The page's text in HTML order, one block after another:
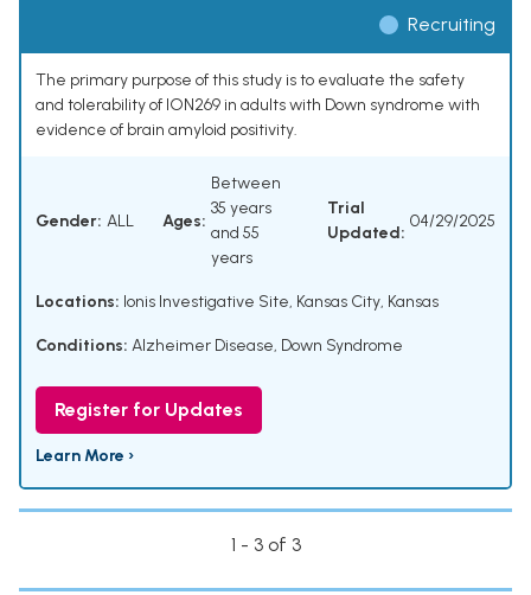
Recruiting
The primary purpose of this study is to evaluate the safety
and tolerability of ION269 in adults with Down syndrome with
evidence of brain amyloid positivity.
Gender: ALL Ages:
Between
35 years
and 55
years
Trial
Updated:
04/29/2025
Locations: Ionis Investigative Site, Kansas City, Kansas
Conditions: Alzheimer Disease, Down Syndrome
Register for Updates
Learn More ›
1 - 3 of 3